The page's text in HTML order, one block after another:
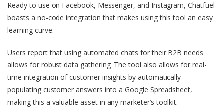
Ready to use on Facebook, Messenger, and Instagram, Chatfuel
boasts a no-code integration that makes using this tool an easy
learning curve.
Users reportthat using automated chats for their B2B needs
allows for robust data gathering. The tool also allows for real-
time integration of customer insights by automatically
populating customer answers into a Google Spreadsheet,
making this a valuable asset in any marketer’s toolkit.